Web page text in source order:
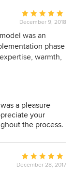
Average
rating:
5
out
of
December 9, 2018
was an
phase
warmth,
Jan and
a pleasure
your
the process.
Average
rating:
December 28, 2017